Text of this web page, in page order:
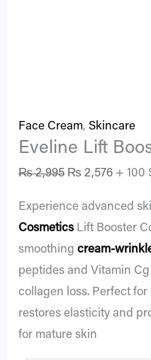
Face Cream,Skincare
Eveline Lift
₨2,995 ₨ 2,576 + 100
Experience advanced
Cosmetics Lift Booster
smoothing cream-
peptides and Vitamin
collagen loss. Perfect
restores elasticity and
for mature skin